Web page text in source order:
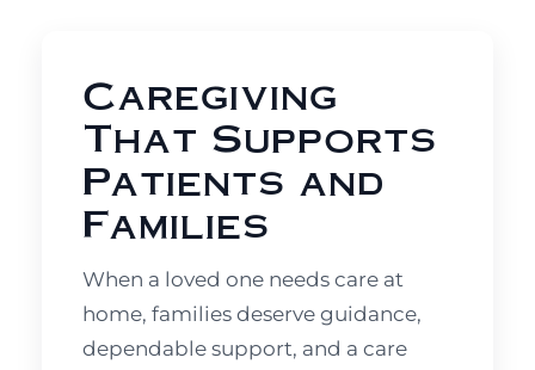
Caregiving
That Supports
Patients and
Families
When a loved one needs care at
home, families deserve guidance,
dependable support, and a care